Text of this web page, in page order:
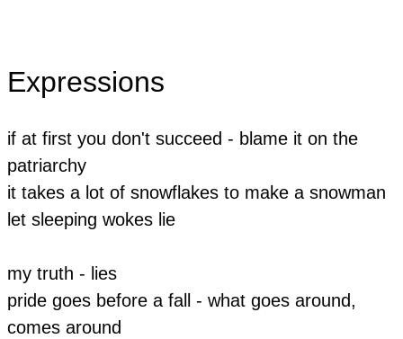
Expressions
if at first you don't succeed - blame it on the
patriarchy
it takes a lot of snowflakes to make a snowman
let sleeping wokes lie
my truth - lies
pride goes before a fall - what goes around,
comes around